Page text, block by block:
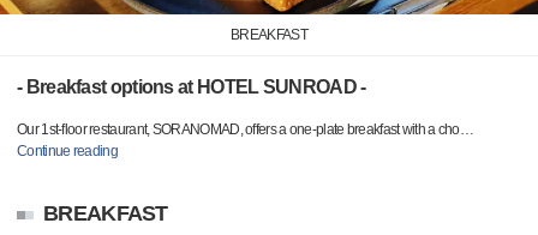
BREAKFAST
- Breakfast options at HOTEL SUNROAD -
Our 1st-floor restaurant, SORANOMAD, offers a one-plate breakfast with a cho…
Continue reading
BREAKFAST